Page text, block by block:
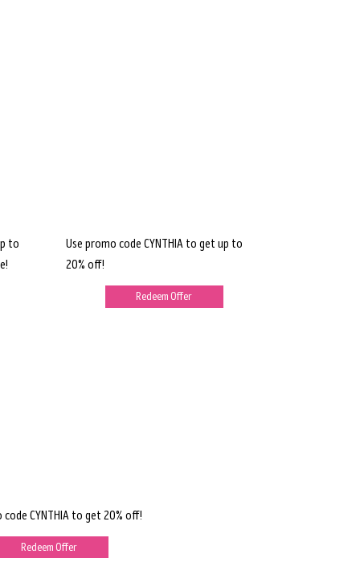
to
Use promo code CYNTHIA to get up to
20% off!
Redeem Offer
code CYNTHIA to get 20% off!
Redeem Offer